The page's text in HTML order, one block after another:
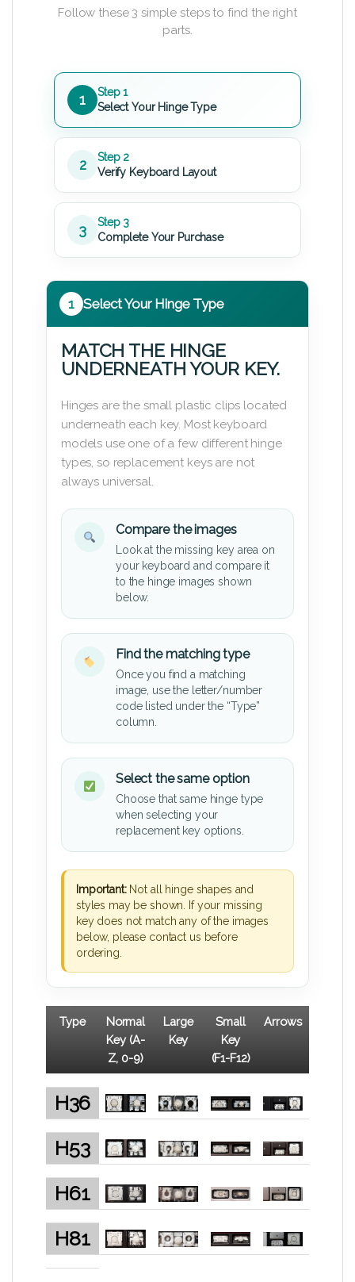
Follow these 3 simple steps to find the right
parts.
1
Step 1
Select Your Hinge Type
2
Step 2
Verify Keyboard Layout
3
Step 3
Complete Your Purchase
1 Select Your Hinge Type
MATCH THE HINGE
UNDERNEATH YOUR KEY.
Hinges are the small plastic clips located
underneath each key. Most keyboard
models use one of a few different hinge
types, so replacement keys are not
always universal.
Compare the images
Look at the missing key area on
your keyboard and compare it
to the hinge images shown
below.
Find the matching type
Once you find a matching
image, use the letter/number
code listed under the “Type”
column.
Select the same option
Choose that same hinge type
when selecting your
replacement key options.
Important:Not all hinge shapes and
styles may be shown. If your missing
key does not match any of the images
below, please contact us before
ordering.
Type
Normal
Key (A-
Z, 0-9)
Large
Key
Small
Key
(F1-F12)
Arrows
H36
H53
H61
H81